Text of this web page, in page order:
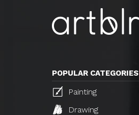
POPULAR CATEGORIES
Painting
Drawing